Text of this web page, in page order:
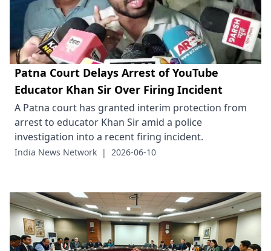
Patna Court Delays Arrest of YouTube
Educator Khan Sir Over Firing Incident
A Patna court has granted interim protection from
arrest to educator Khan Sir amid a police
investigation into a recent firing incident.
India News Network | 2026-06-10